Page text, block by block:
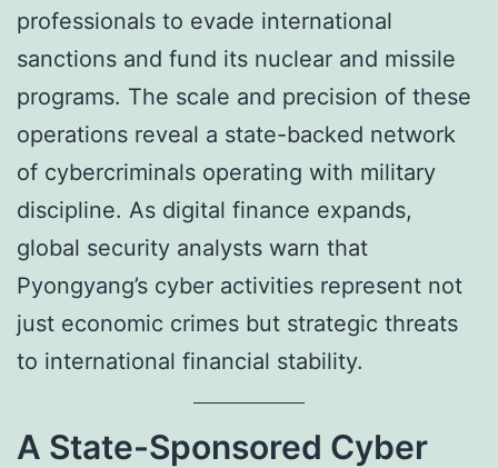
professionals to evade international
sanctions and fund its nuclear and missile
programs. The scale and precision of these
operations reveal a state-backed network
of cybercriminals operating with military
discipline. As digital finance expands,
global security analysts warn that
Pyongyang’s cyber activities represent not
just economic crimes but strategic threats
to international financial stability.
A State-Sponsored Cyber